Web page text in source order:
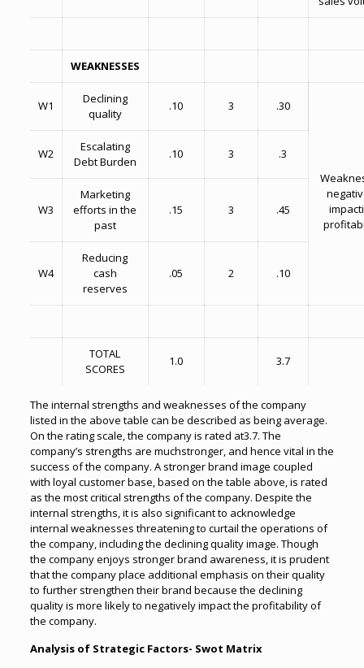
WEAKNESSES
W1
Declining
quality
.10 3 .30
W2
Escalating
Debt Burden
.10 3 .3
W3
Marketing
efforts in the
past
.15 3 .45
W4
Reducing
cash
reserves
.05 2 .10
TOTAL
SCORES
1.0 3.7
The internal strengths and weaknesses of the company
listed in the above table can be described as being average.
On the rating scale, the company is rated at3.7. The
company’s strengths are muchstronger, and hence vital in the
success of the company. A stronger brand image coupled
with loyal customer base, based on the table above, is rated
as the most critical strengths of the company. Despite the
internal strengths, it is also significant to acknowledge
internal weaknesses threatening to curtail the operations of
the company, including the declining quality image. Though
the company enjoys stronger brand awareness, it is prudent
that the company place additional emphasis on their quality
to further strengthen their brand because the declining
quality is more likely to negatively impact the profitability of
the company.
Analysis of Strategic Factors- Swot Matrix